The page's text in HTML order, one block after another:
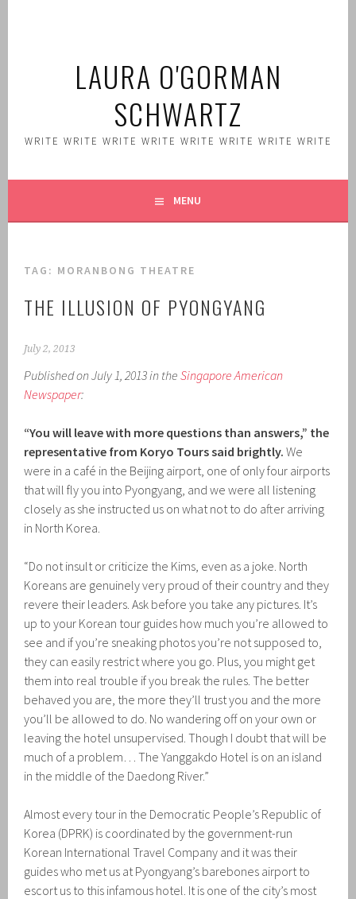
LAURA O'GORMAN
SCHWARTZ
WRITE WRITE WRITE WRITE WRITE WRITE WRITE WRITE
MENU
TAG: MORANBONG THEATRE
THE ILLUSION OF PYONGYANG
July 2, 2013
Published on July 1, 2013 in theSingapore American
Newspaper:
“You will leave with more questions than answers,” the
representative from Koryo Tours said brightly. We
were in a café in the Beijing airport, one of only four airports
that will fly you into Pyongyang, and we were all listening
closely as she instructed us on what not to do after arriving
in North Korea.
“Do not insult or criticize the Kims, even as a joke. North
Koreans are genuinely very proud of their country and they
revere their leaders. Ask before you take any pictures. It’s
up to your Korean tour guides how much you’re allowed to
see and if you’re sneaking photos you’re not supposed to,
they can easily restrict where you go. Plus, you might get
them into real trouble if you break the rules. The better
behaved you are, the more they’ll trust you and the more
you’ll be allowed to do. No wandering off on your own or
leaving the hotel unsupervised. Though I doubt that will be
much of a problem… The Yanggakdo Hotel is on an island
in the middle of the Daedong River.”
Almost every tour in the Democratic People’s Republic of
Korea (DPRK) is coordinated by the government-run
Korean International Travel Company and it was their
guides who met us at Pyongyang’s barebones airport to
escort us to this infamous hotel. It is one of the city’s most